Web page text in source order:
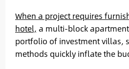
When a project requires
hotel, a multi-block
portfolio of investment villas,
methods quickly inflate the